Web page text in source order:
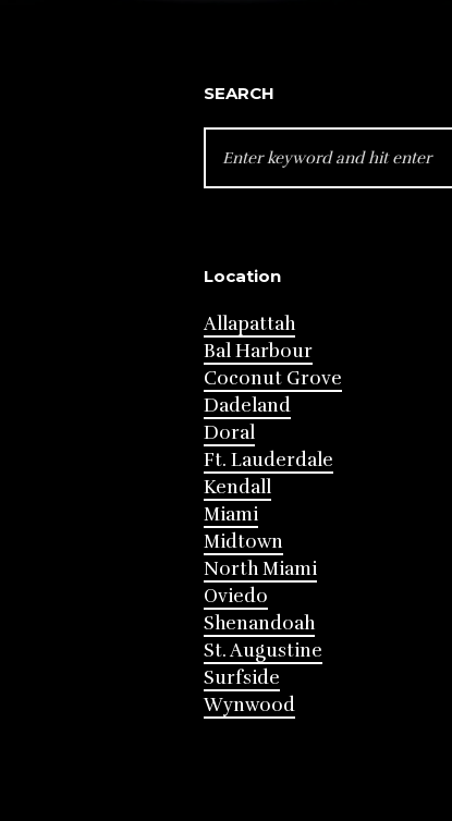
SEARCH
FOR:
Location
Allapattah
Bal Harbour
Coconut Grove
Dadeland
Doral
Ft. Lauderdale
Kendall
Miami
Midtown
North Miami
Oviedo
Shenandoah
St. Augustine
Surfside
Wynwood